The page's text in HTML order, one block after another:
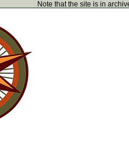
Note that the site is in